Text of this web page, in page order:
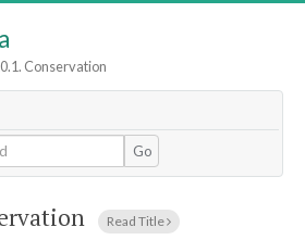
Conservation
Go
Read Title